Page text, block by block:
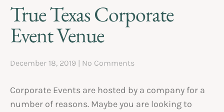
True Texas Corporate
Event Venue
December 18, 2019 No Comments
Corporate Events are hosted by a company for a
number of reasons. Maybe you are looking to